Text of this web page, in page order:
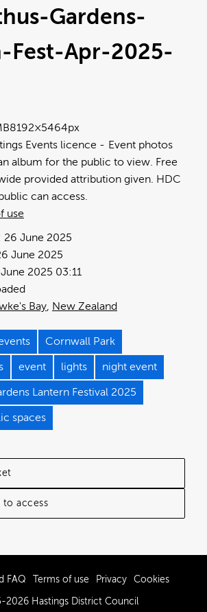
to access
Gardens-
Fest-Apr-2025-
8192×5464px
Events licence
Event photos
album for the public to view. Free
provided attribution given. HDC
can access.
26 June 2025
2025 03:11
June 2025
Bay New Zealand
use
Cornwall Park
event lights night event
Lantern Festival 2025
spaces
FAQ Terms of use Privacy Cookies
2026 Hastings District Council